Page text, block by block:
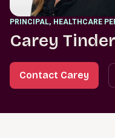
PRINCIPAL, HEALTHCARE
Carey
Contact Carey